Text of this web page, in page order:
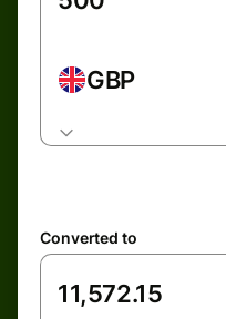
GBP
Converted to